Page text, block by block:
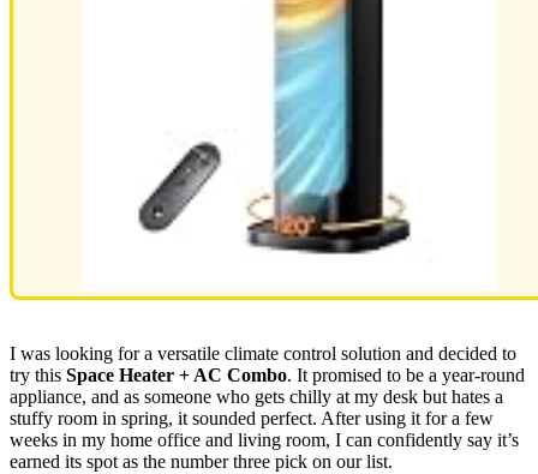
I was looking for a versatile climate control solution and decided to
try this Space Heater + AC Combo. It promised to be a year-round
appliance, and as someone who gets chilly at my desk but hates a
stuffy room in spring, it sounded perfect. After using it for a few
weeks in my home office and living room, I can confidently say it’s
earned its spot as the number three pick on our list.